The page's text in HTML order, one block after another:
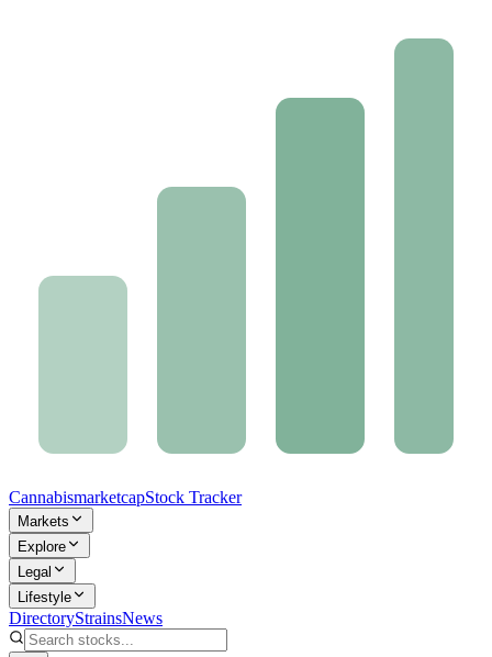
CannabismarketcapStock Tracker
Markets
Explore
Legal
Lifestyle
DirectoryStrainsNews